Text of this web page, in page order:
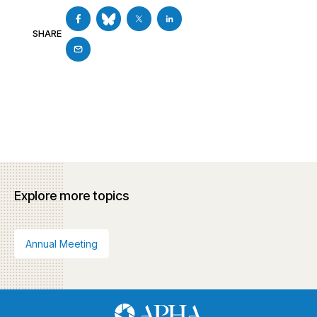
SHARE
Explore more topics
Annual Meeting